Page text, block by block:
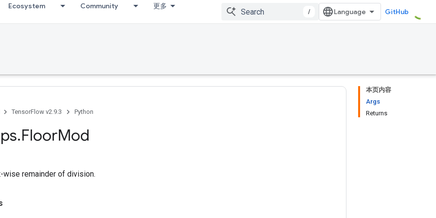
Ecosystem Community 更多
/ GitHub
本页内容
Args
Returns
TensorFlow v2.9.3 Python
.FloorMod
wise remainder of division.